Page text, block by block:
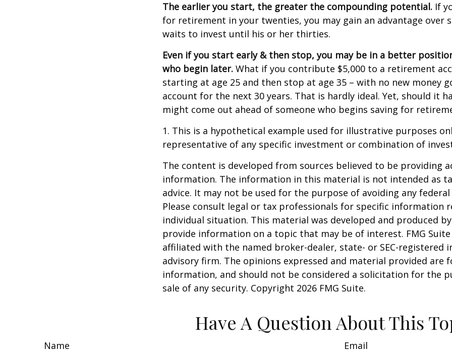
The earlier you start, the greater the compounding potential. If
for retirement in your twenties, you may gain an advantage over
waits to invest until his or her thirties.
Even if you start early & then stop, you may be in a better
who begin later. What if you contribute $5,000 to a retirement
starting at age 25 and then stop at age 35 – with no new money
account for the next 30 years. That is hardly ideal. Yet, should it
might come out ahead of someone who begins saving for
1. This is a hypothetical example used for illustrative purposes
representative of any specific investment or combination of
The content is developed from sources believed to be providing
information. The information in this material is not intended as
advice. It may not be used for the purpose of avoiding any
Please consult legal or tax professionals for specific information
individual situation. This material was developed and produced
provide information on a topic that may be of interest. FMG
affiliated with the named broker-dealer, state- or SEC-registered
advisory firm. The opinions expressed and material provided are
information, and should not be considered a solicitation for the
sale of any security. Copyright 2026 FMG Suite.
Have A Question About This
Name Email